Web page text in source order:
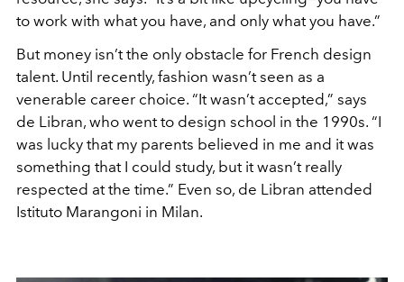
to work with what you have, and only what you have.”
But money isn’t the only obstacle for French design
talent. Until recently, fashion wasn’t seen as a
venerable career choice. “It wasn’t accepted,” says
de Libran, who went to design school in the 1990s. “I
was lucky that my parents believed in me and it was
something that I could study, but it wasn’t really
respected at the time.” Even so, de Libran attended
Istituto Marangoni in Milan.